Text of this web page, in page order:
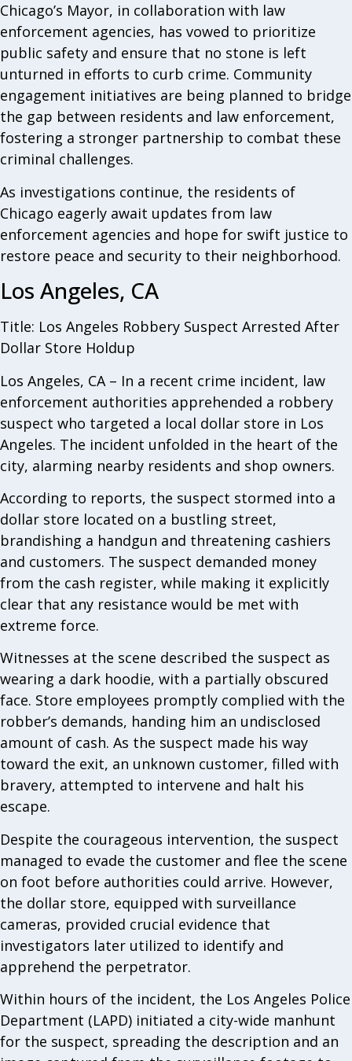
Chicago’s Mayor, in collaboration with law
enforcement agencies, has vowed to prioritize
public safety and ensure that no stone is left
unturned in efforts to curb crime. Community
engagement initiatives are being planned to bridge
the gap between residents and law enforcement,
fostering a stronger partnership to combat these
criminal challenges.
As investigations continue, the residents of
Chicago eagerly await updates from law
enforcement agencies and hope for swift justice to
restore peace and security to their neighborhood.
Los Angeles, CA
Title: Los Angeles Robbery Suspect Arrested After
Dollar Store Holdup
Los Angeles, CA – In a recent crime incident, law
enforcement authorities apprehended a robbery
suspect who targeted a local dollar store in Los
Angeles. The incident unfolded in the heart of the
city, alarming nearby residents and shop owners.
According to reports, the suspect stormed into a
dollar store located on a bustling street,
brandishing a handgun and threatening cashiers
and customers. The suspect demanded money
from the cash register, while making it explicitly
clear that any resistance would be met with
extreme force.
Witnesses at the scene described the suspect as
wearing a dark hoodie, with a partially obscured
face. Store employees promptly complied with the
robber’s demands, handing him an undisclosed
amount of cash. As the suspect made his way
toward the exit, an unknown customer, filled with
bravery, attempted to intervene and halt his
escape.
Despite the courageous intervention, the suspect
managed to evade the customer and flee the scene
on foot before authorities could arrive. However,
the dollar store, equipped with surveillance
cameras, provided crucial evidence that
investigators later utilized to identify and
apprehend the perpetrator.
Within hours of the incident, the Los Angeles Police
Department (LAPD) initiated a city-wide manhunt
for the suspect, spreading the description and an